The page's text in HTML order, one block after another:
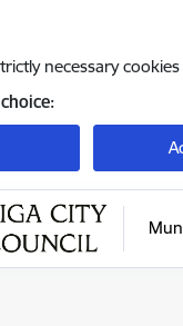
necessary